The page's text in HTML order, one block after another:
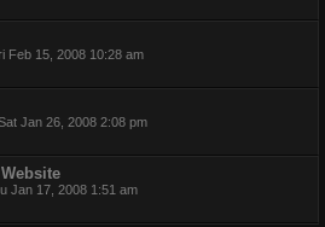
Feb 15, 2008 10:28 am
Jan 26, 2008 2:08 pm
Jan 17, 2008 1:51 am